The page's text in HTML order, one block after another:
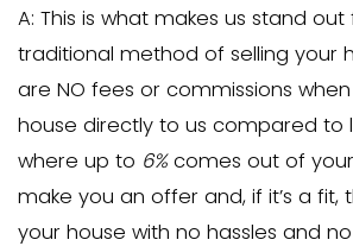
profit to another
get a fair discount on a
experience, many sellers
expecting a large
Instead, they